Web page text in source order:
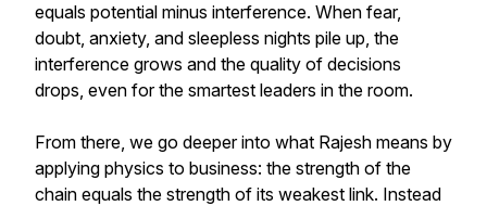
equals potential minus interference. When fear,
doubt, anxiety, and sleepless nights pile up, the
interference grows and the quality of decisions
drops, even for the smartest leaders in the room.
From there, we go deeper into what Rajesh means by
applying physics to business: the strength of the
chain equals the strength of its weakest link. Instead